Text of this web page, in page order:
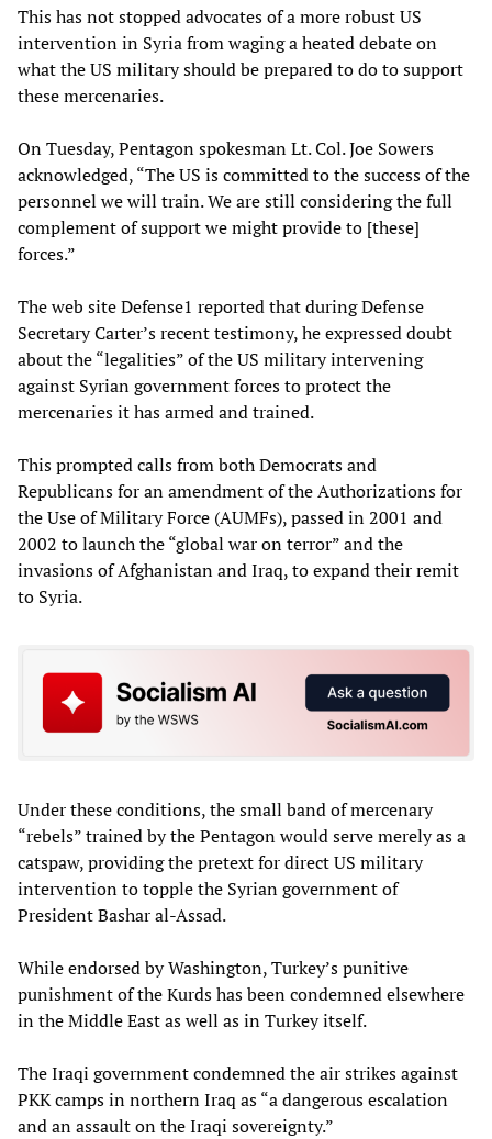
This has not stopped advocates of a more robust US
intervention in Syria from waging a heated debate on
what the US military should be prepared to do to support
these mercenaries.
On Tuesday, Pentagon spokesman Lt. Col. Joe Sowers
acknowledged, “The US is committed to the success of the
personnel we will train. We are still considering the full
complement of support we might provide to [these]
forces.”
The web site Defense1 reported that during Defense
Secretary Carter’s recent testimony, he expressed doubt
about the “legalities” of the US military intervening
against Syrian government forces to protect the
mercenaries it has armed and trained.
This prompted calls from both Democrats and
Republicans for an amendment of the Authorizations for
the Use of Military Force (AUMFs), passed in 2001 and
2002 to launch the “global war on terror” and the
invasions of Afghanistan and Iraq, to expand their remit
to Syria.
Under these conditions, the small band of mercenary
“rebels” trained by the Pentagon would serve merely as a
catspaw, providing the pretext for direct US military
intervention to topple the Syrian government of
President Bashar al-Assad.
While endorsed by Washington, Turkey’s punitive
punishment of the Kurds has been condemned elsewhere
in the Middle East as well as in Turkey itself.
The Iraqi government condemned the air strikes against
PKK camps in northern Iraq as “a dangerous escalation
and an assault on the Iraqi sovereignty.”